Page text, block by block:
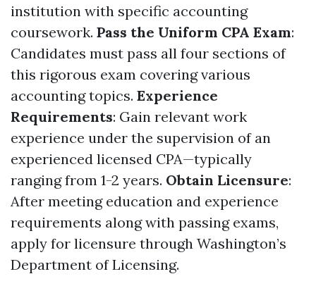
institution with specific accounting
coursework. Pass the Uniform CPA Exam:
Candidates must pass all four sections of
this rigorous exam covering various
accounting topics. Experience
Requirements: Gain relevant work
experience under the supervision of an
experienced licensed CPA—typically
ranging from 1-2 years. Obtain Licensure:
After meeting education and experience
requirements along with passing exams,
apply for licensure through Washington’s
Department of Licensing.